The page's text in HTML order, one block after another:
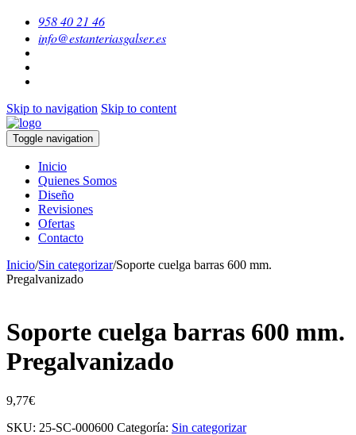
958 40 21 46
info@estanteriasgalser.es
Skip to navigation Skip to content
Toggle navigation
Inicio
Quienes Somos
Diseño
Revisiones
Ofertas
Contacto
Inicio/Sin categorizar/Soporte cuelga barras 600 mm.
Pregalvanizado
Soporte cuelga barras 600 mm.
Pregalvanizado
9,77€
SKU: 25-SC-000600 Categoría: Sin categorizar